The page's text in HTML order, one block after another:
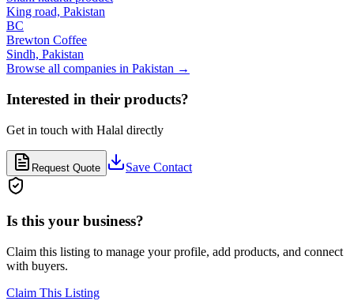
King road, Pakistan
BC
Brewton Coffee
Sindh, Pakistan
Browse all companies in Pakistan →
Interested in their products?
Get in touch with Halal directly
Request Quote Save Contact
Is this your business?
Claim this listing to manage your profile, add products, and connect
with buyers.
Claim This Listing